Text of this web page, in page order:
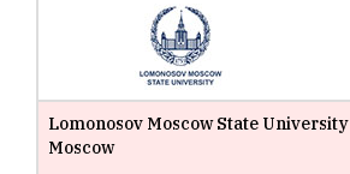
Lomonosov Moscow State University
Moscow